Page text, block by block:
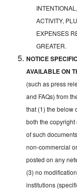
ACTIVITY,
EXPENSES
GREATER.
NOTICE
AVAILABLE ON
(such as press
and FAQs) from
that (1) the below
both the
of such
non-commercial
posted on any
(3) no
institutions